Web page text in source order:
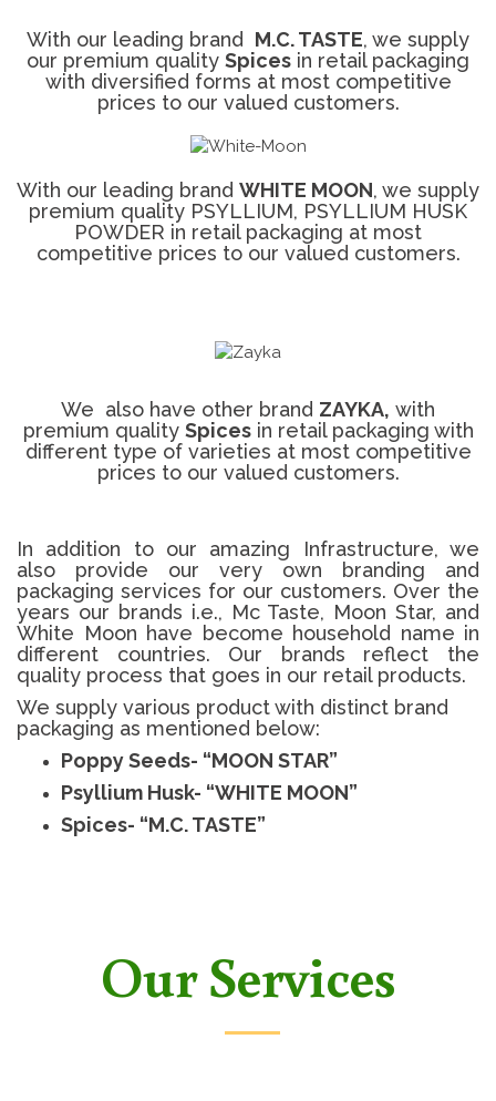
With our leading brand M.C. TASTE, we supply
our premium quality Spices in retail packaging
with diversified forms at most competitive
prices to our valued customers.
With our leading brand WHITE MOON, we supply
premium quality PSYLLIUM, PSYLLIUM HUSK
POWDER in retail packaging at most
competitive prices to our valued customers.
We also have other brand ZAYKA, with
premium quality Spicesin retail packaging with
different type of varieties at most competitive
prices to our valued customers.
In addition to our amazing Infrastructure, we
also provide our very own branding and
packaging services for our customers. Over the
years our brands i.e., Mc Taste, Moon Star, and
White Moon have become household name in
different countries. Our brands reflect the
quality process that goes in our retail products.
We supply various product with distinct brand
packaging as mentioned below:
Poppy Seeds- “MOON STAR”
Psyllium Husk- “WHITE MOON”
Spices- “M.C. TASTE”
Our Services